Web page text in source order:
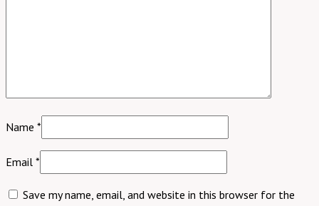
Name *
Email *
Save my name, email, and website in this browser for the